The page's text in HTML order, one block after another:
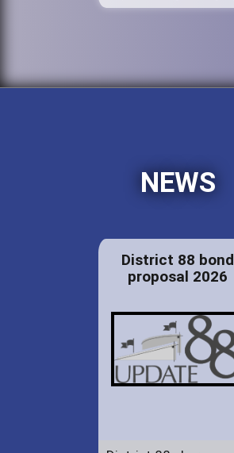
NEWS
District 88 bond
proposal 2026